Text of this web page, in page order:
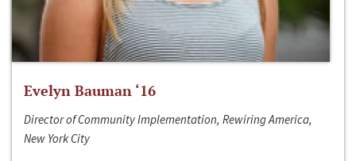
Evelyn Bauman ‘16
Director of Community Implementation, Rewiring America,
New York City